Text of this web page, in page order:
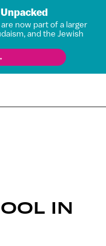
now part of a larger
and the Jewish
IN